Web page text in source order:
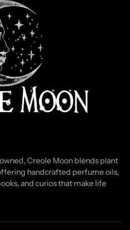
Creole Moon blends plant
handcrafted perfume oils,
and curios that make life